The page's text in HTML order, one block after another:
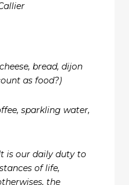
bread, dijon
as food?)
sparkling water,
is our daily duty to
of life,
the